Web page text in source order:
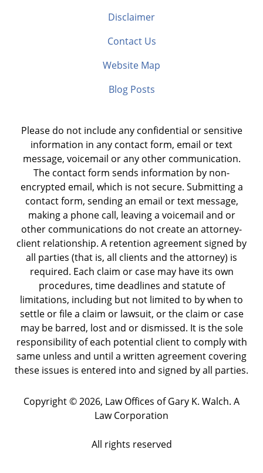
Disclaimer
Contact Us
Website Map
Blog Posts
Please do not include any confidential or sensitive
information in any contact form, email or text
message, voicemail or any other communication.
The contact form sends information by non-
encrypted email, which is not secure. Submitting a
contact form, sending an email or text message,
making a phone call, leaving a voicemail and or
other communications do not create an attorney-
client relationship. A retention agreement signed by
all parties (that is, all clients and the attorney) is
required. Each claim or case may have its own
procedures, time deadlines and statute of
limitations, including but not limited to by when to
settle or file a claim or lawsuit, or the claim or case
may be barred, lost and or dismissed. It is the sole
responsibility of each potential client to comply with
same unless and until a written agreement covering
these issues is entered into and signed by all parties.
Copyright ©2026, Law Offices of Gary K. Walch. A
Law Corporation
All rights reserved